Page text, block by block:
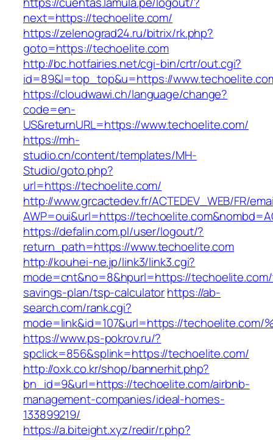
next=https://techoelite.com/
https://zelenograd24.ru/bitrix/rk.php?
goto=https://techoelite.com
http://bc.hotfairies.net/cgi-bin/crtr/out.cgi?
id=89&l=top_top&u=https://
https://cloudwawi.ch/language/change?
code=en-
US&returnURL=https://www.techoelite.com/
https://mh-
studio.cn/content/templates/MH-
Studio/goto.php?
url=https://techoelite.com/
http://www.grcactedev.fr/ACTEDEV_WEB/FR/
AWP=oui&url=https://
https://defalin.com.pl/user/logout/?
return_path=https://www.techoelite.com
http://kouhei-ne.jp/link3/link3.cgi?
mode=cnt&no=8&hpurl=https://
savings-plan/tsp-calculatorhttps://ab-
search.com/rank.cgi?
mode=link&id=107&url=https://techoelite.com/
https://www.ps-pokrov.ru/?
spclick=856&splink=https://techoelite.com/
http://oxk.co.kr/shop/bannerhit.php?
bn_id=9&url=https://techoelite.com/airbnb-
management-companies/ideal-homes-
133899219/
https://a.biteight.xyz/redir/r.php?